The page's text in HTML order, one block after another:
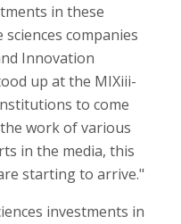
in these
companies
Innovation
up at the MIXiii-
to come
work of various
in the media, this
starting to arrive."
investments in